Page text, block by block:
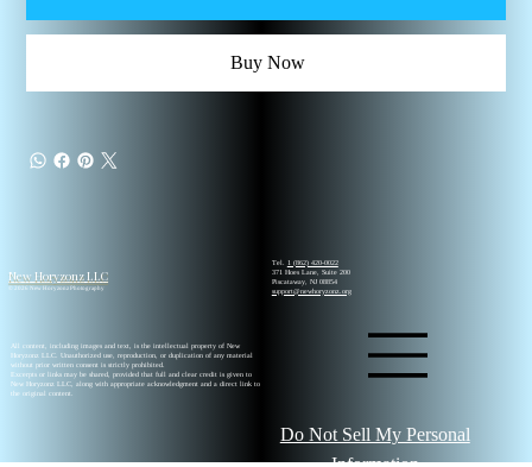
Buy Now
New Horyzonz LLC
© 2026 New Horyzonz Photography
Tel.
1 (862) 420-0022
371 Hoes Lane, Suite 200
Piscataway, NJ 08854
support@newhoryzonz.org
All content, including images and text, is the intellectual property of New
Horyzonz LLC. Unauthorized use, reproduction, or duplication of any material
without prior written consent is strictly prohibited.
Excerpts or links may be shared, provided that full and clear credit is given to
New Horyzonz LLC, along with appropriate acknowledgment and a direct link to
the original content.
Do Not Sell My Personal